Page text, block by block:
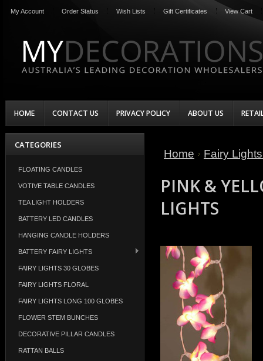
My Account Order Status Wish Lists Gift Certificates View Cart
HOME CONTACT US PRIVACY POLICY ABOUT US
CATEGORIES
FLOATING CANDLES
VOTIVE TABLE CANDLES
TEA LIGHT HOLDERS
BATTERY LED CANDLES
HANGING CANDLE HOLDERS
BATTERY FAIRY LIGHTS
FAIRY LIGHTS 30 GLOBES
FAIRY LIGHTS FLORAL
FAIRY LIGHTS LONG 100 GLOBES
FLOWER STEM BUNCHES
DECORATIVE PILLAR CANDLES
RATTAN BALLS
Home Fairy
PINK &
LIGHTS